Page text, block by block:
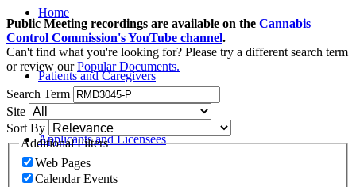
Home
Patients and Caregivers
Applicants and Licensees
Public Meeting recordings are available on the Cannabis
Control Commission's YouTube channel.
Can't find what you're looking for? Please try a different search term
or review ourPopular Documents.
Search Term
Site
Sort By
Additional Filters
Web Pages
Calendar Events